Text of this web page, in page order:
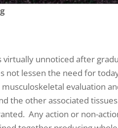
virtually unnoticed after
not lessen the need for
evaluation
the other associated
Any action or non-